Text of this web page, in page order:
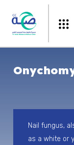
Nail fungus,
as a white or